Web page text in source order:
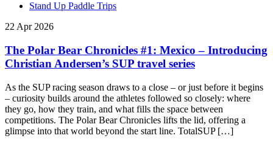
Stand Up Paddle Trips
22 Apr 2026
The Polar Bear Chronicles #1: Mexico – Introducing
Christian Andersen’s SUP travel series
As the SUP racing season draws to a close – or just before it begins
– curiosity builds around the athletes followed so closely: where
they go, how they train, and what fills the space between
competitions. The Polar Bear Chronicles lifts the lid, offering a
glimpse into that world beyond the start line. TotalSUP […]